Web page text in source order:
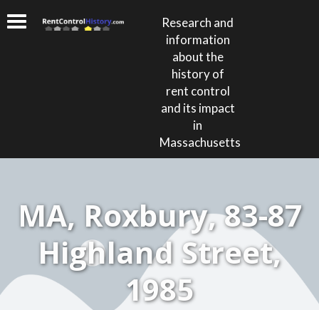
Research and
information
about the
history of
rent control
and its impact
in
Massachusetts
MA, Roxbury, 83-87
Highland Street,
1985